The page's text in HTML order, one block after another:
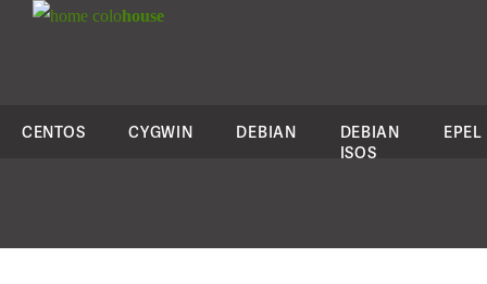
colohouse
CENTOS CYGWIN DEBIAN
DEBIAN
ISOS
EPEL